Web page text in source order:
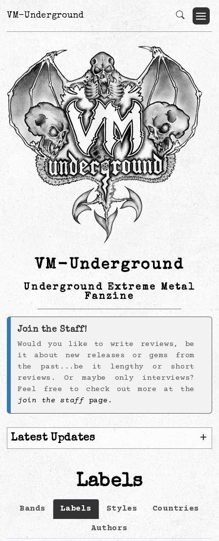
VM-Underground
VM-Underground
Underground Extreme Metal
Fanzine
Join the Staff!
Would you like to write reviews, be
it about new releases or gems from
the past...be it lengthy or short
reviews. Or maybe only interviews?
Feel free to check out more at the
join the staff page.
Latest Updates +
Labels
Bands Labels Styles Countries
Authors